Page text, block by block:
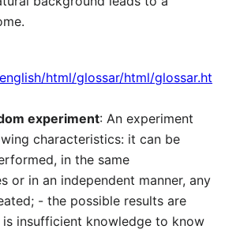
html/glossar/html/glossar.ht
experiment: An experiment
characteristics: it can be
in the same
or in an independent manner, any
- the possible results are
is insufficient knowledge to know